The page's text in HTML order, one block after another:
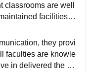
are well
facilities a
libraries are in best
and qualiti
are in good c
and comfortable.
they provi
faculties are knowle
in delivered the be